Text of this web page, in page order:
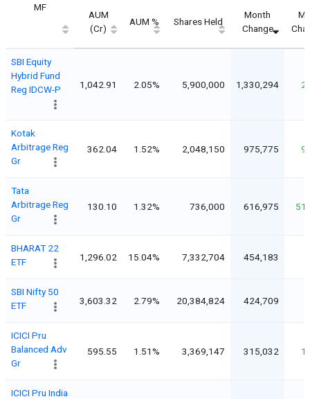
MF
AUM
(Cr)
AUM % Shares Held
Month
Change
SBI Equity
Hybrid Fund
Reg IDCW-P
1,042.91 2.05% 5,900,000 1,330,294
Kotak
Arbitrage Reg
Gr
362.04 1.52% 2,048,150 975,775
Tata
Arbitrage Reg
Gr
130.10 1.32% 736,000 616,975
BHARAT 22
ETF
1,296.02 15.04% 7,332,704 454,183
SBI Nifty 50
ETF
3,603.32 2.79% 20,384,824 424,709
ICICI Pru
Balanced Adv
Gr
595.55 1.51% 3,369,147 315,032
ICICI Pru India